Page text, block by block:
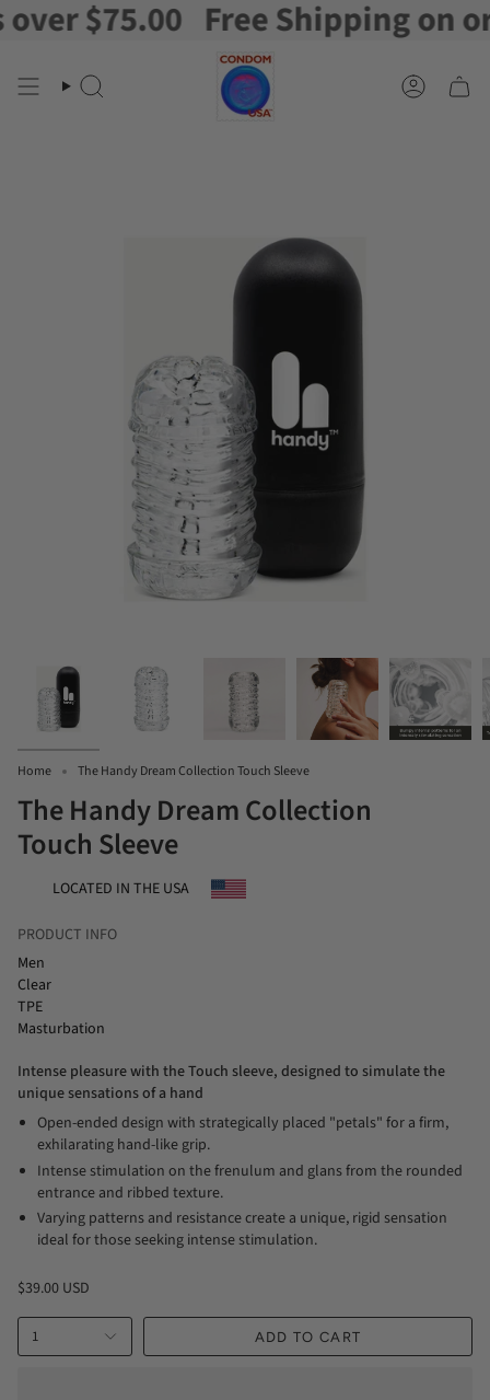
Skip
to
$75.00 Free Shipping on
Search Account
Home The Handy Dream Collection Touch Sleeve
The Handy Dream Collection
Touch Sleeve
LOCATED IN THE USA
PRODUCT INFO
Men
Clear
TPE
Masturbation
Intense pleasure with the Touch sleeve, designed to simulate the
unique sensations of a hand
Open-ended design with strategically placed "petals" for a firm,
exhilarating hand-like grip.
Intense stimulation on the frenulum and glans from the rounded
entrance and ribbed texture.
Varying patterns and resistance create a unique, rigid sensation
ideal for those seeking intense stimulation.
$39.00 USD
1 ADD TO CART